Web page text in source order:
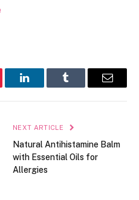
LinkedInTumblr Email
NEXT ARTICLE
Natural Antihistamine Balm
with Essential Oils for
Allergies